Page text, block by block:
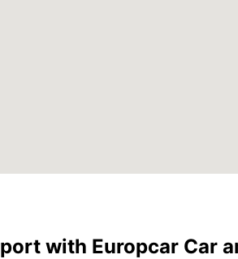
with Europcar Car